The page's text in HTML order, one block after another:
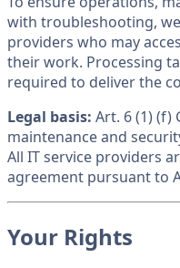
with troubleshooting,
providers who may
their work. Processing
required to deliver the
Legal basis: Art. 6 (1) (f)
maintenance and
All IT service providers
agreement pursuant to
Your Rights